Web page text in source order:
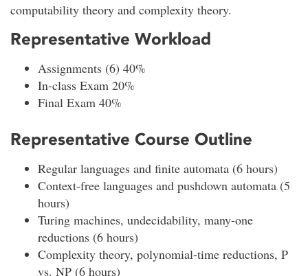
computability theory and complexity theory.
Representative Workload
Assignments (6) 40%
In-class Exam 20%
Final Exam 40%
Representative Course Outline
Regular languages and finite automata (6 hours)
Context-free languages and pushdown automata (5
hours)
Turing machines, undecidability, many-one
reductions (6 hours)
Complexity theory, polynomial-time reductions, P
vs. NP (6 hours)